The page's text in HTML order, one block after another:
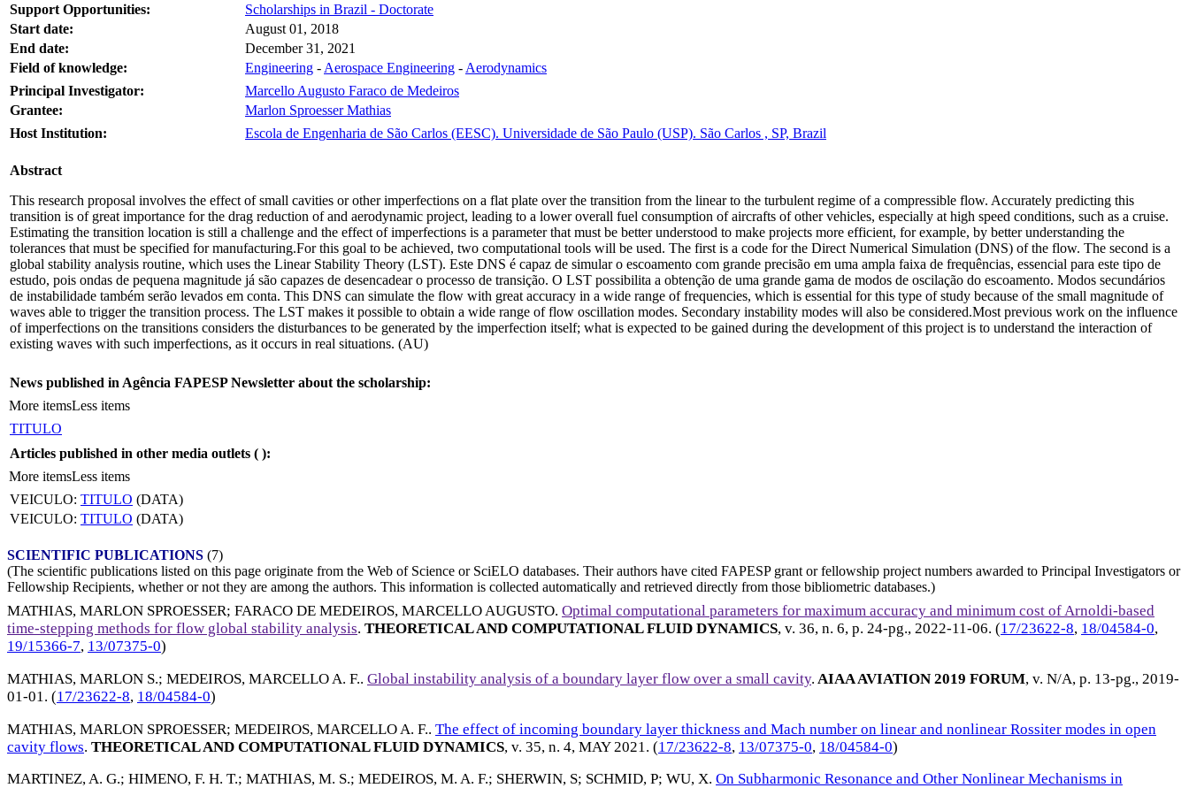
Support Opportunities:
Scholarships in Brazil - Doctorate
Start date:
August 01, 2018
End date:
December 31, 2021
Field of knowledge:
Engineering - Aerospace Engineering - Aerodynamics
Principal Investigator:
Marcello Augusto Faraco de Medeiros
Grantee:
Marlon Sproesser Mathias
Host Institution:
Escola de Engenharia de São Carlos (EESC). Universidade de São Paulo (USP). São Carlos , SP, Brazil
Abstract
This research proposal involves the effect of small cavities or other imperfections on a flat plate over the transition from the linear to the turbulent regime of a compressible flow. Accurately predicting this
transition is of great importance for the drag reduction of and aerodynamic project, leading to a lower overall fuel consumption of aircrafts of other vehicles, especially at high speed conditions, such as a cruise.
Estimating the transition location is still a challenge and the effect of imperfections is a parameter that must be better understood to make projects more efficient, for example, by better understanding the
tolerances that must be specified for manufacturing.For this goal to be achieved, two computational tools will be used. The first is a code for the Direct Numerical Simulation (DNS) of the flow. The second is a
global stability analysis routine, which uses the Linear Stability Theory (LST). Este DNS é capaz de simular o escoamento com grande precisão em uma ampla faixa de frequências, essencial para este tipo de
estudo, pois ondas de pequena magnitude já são capazes de desencadear o processo de transição. O LST possibilita a obtenção de uma grande gama de modos de oscilação do escoamento. Modos secundários
de instabilidade também serão levados em conta. This DNS can simulate the flow with great accuracy in a wide range of frequencies, which is essential for this type of study because of the small magnitude of
waves able to trigger the transition process. The LST makes it possible to obtain a wide range of flow oscillation modes. Secondary instability modes will also be considered.Most previous work on the influence
of imperfections on the transitions considers the disturbances to be generated by the imperfection itself; what is expected to be gained during the development of this project is to understand the interaction of
existing waves with such imperfections, as it occurs in real situations. (AU)
News published in Agência FAPESP Newsletter about the scholarship:
More itemsLess items
TITULO
Articles published in other media outlets ( ):
More itemsLess items
VEICULO: TITULO (DATA)
VEICULO: TITULO (DATA)
SCIENTIFIC PUBLICATIONS (7)
(The scientific publications listed on this page originate from the Web of Science or SciELO databases. Their authors have cited FAPESP grant or fellowship project numbers awarded to Principal Investigators or
Fellowship Recipients, whether or not they are among the authors. This information is collected automatically and retrieved directly from those bibliometric databases.)
MATHIAS, MARLON SPROESSER; FARACO DE MEDEIROS, MARCELLO AUGUSTO. Optimal computational parameters for maximum accuracy and minimum cost of Arnoldi-based
time-stepping methods for flow global stability analysis. THEORETICAL AND COMPUTATIONAL FLUID DYNAMICS, v. 36, n. 6, p. 24-pg., 2022-11-06. (17/23622-8, 18/04584-0,
19/15366-7, 13/07375-0)
MATHIAS, MARLON S.; MEDEIROS, MARCELLO A. F.. Global instability analysis of a boundary layer flow over a small cavity. AIAA AVIATION 2019 FORUM, v. N/A, p. 13-pg., 2019-
01-01. (17/23622-8, 18/04584-0)
MATHIAS, MARLON SPROESSER; MEDEIROS, MARCELLO A. F.. The effect of incoming boundary layer thickness and Mach number on linear and nonlinear Rossiter modes in open
cavity flows. THEORETICAL AND COMPUTATIONAL FLUID DYNAMICS, v. 35, n. 4, MAY 2021 . (17/23622-8, 13/07375-0, 18/04584-0)
MARTINEZ, A. G.; HIMENO, F. H. T.; MATHIAS, M. S.; MEDEIROS, M. A. F.; SHERWIN, S; SCHMID, P; WU, X. On Subharmonic Resonance and Other Nonlinear Mechanisms in